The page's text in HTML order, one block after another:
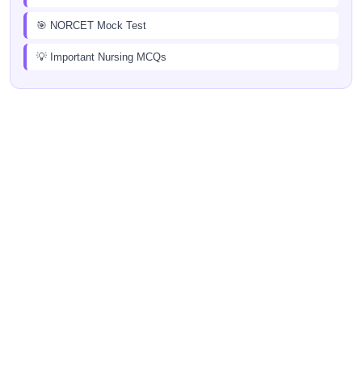
🎯 NORCET Mock Test
💡 Important Nursing MCQs